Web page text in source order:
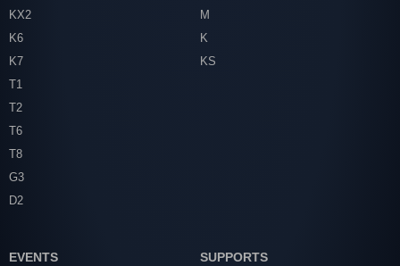
KX2
K6
K7
T1
T2
T6
T8
G3
D2
M
K
KS
EVENTS SUPPORTS